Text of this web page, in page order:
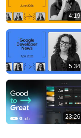
4:19
5:34
23:26